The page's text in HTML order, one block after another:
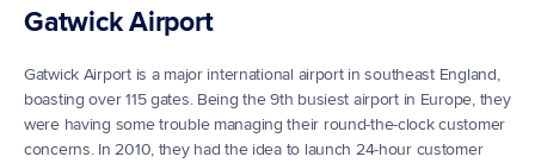
Gatwick Airport
Gatwick Airport is a major international airport in southeast England,
boasting over 115 gates. Being the 9th busiest airport in Europe, they
were having some trouble managing their round-the-clock customer
concerns. In 2010, they had the idea to launch 24-hour customer